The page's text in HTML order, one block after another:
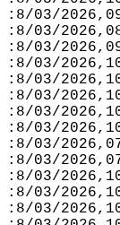
:8/03/
:8/03/
:8/03/
:8/03/
:8/03/
:8/03/
:8/03/
:8/03/
:8/03/
:8/03/
:8/03/
:8/03/
:8/03/